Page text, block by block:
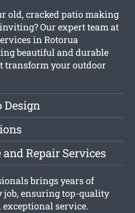
old, cracked patio making
Our expert team at
in Rotorua
beautiful and durable
transform your outdoor
Design
Repair Services
brings years of
job, ensuring top-quality
service.